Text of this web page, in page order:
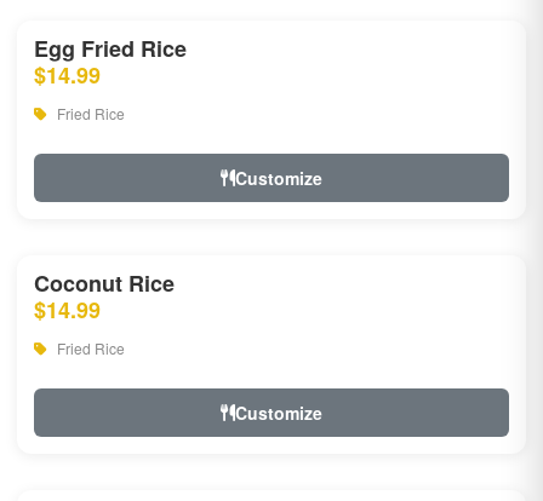
Egg Fried Rice
$14.99
Fried Rice
Customize
Coconut Rice
$14.99
Fried Rice
Customize